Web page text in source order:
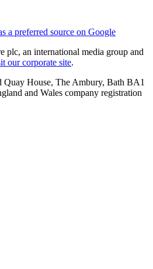
a preferred source on Google
plc, an international media group and
our corporate site.
House, The Ambury, Bath BA1
and Wales company registration